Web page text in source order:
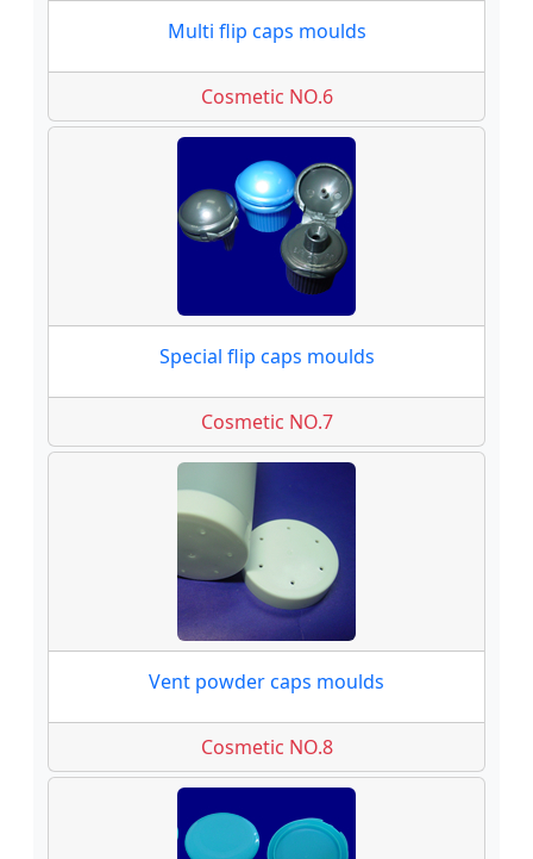
Multi flip caps moulds
Cosmetic NO.6
Special flip caps moulds
Cosmetic NO.7
Vent powder caps moulds
Cosmetic NO.8